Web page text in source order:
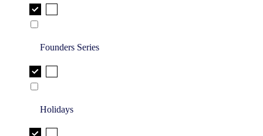
Founders Series
Holidays